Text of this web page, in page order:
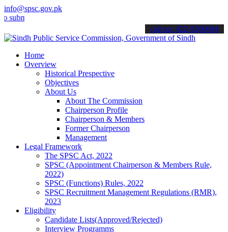
info@spsc.gov.pk
your applications online & stay informed about the latest SPSC
call on: 022-9200694
Home
Overview
Historical Prespective
Objectives
About Us
About The Commission
Chairperson Profile
Chairperson & Members
Former Chairperson
Management
Legal Framework
The SPSC Act, 2022
SPSC (Appointment Chairperson & Members Rule,
2022)
SPSC (Functions) Rules, 2022
SPSC Recruitment Management Regulations (RMR),
2023
Eligibility
Candidate Lists(Approved/Rejected)
Interview Programms